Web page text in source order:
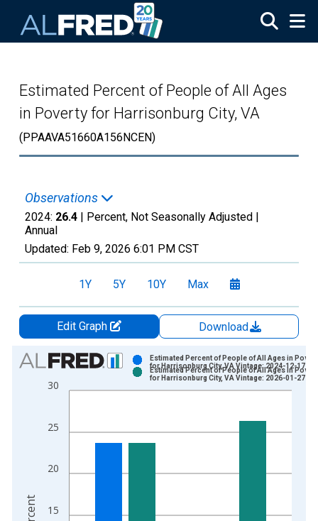
Estimated Percent of People of All Ages
in Poverty for Harrisonburg City, VA
(PPAAVA51660A156NCEN)
Observations
2024: 26.4 | Percent, Not Seasonally Adjusted |
Annual
Updated: Feb 9, 2026 6:01 PM CST
1Y 5Y 10Y Max
Edit Graph
Download
Chart
Bar chart with 2 data series.
View as data table, Chart
The chart has 2 Y axes displaying Percent and yAxisRight.
15
20
25
30
Estimated Percent of People of All Ages in
for Harrisonburg City, VA Vintage: 2024-12-17
Estimated Percent of People of All Ages in
for Harrisonburg City, VA Vintage: 2026-01-27